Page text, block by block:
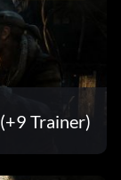
Trainer)